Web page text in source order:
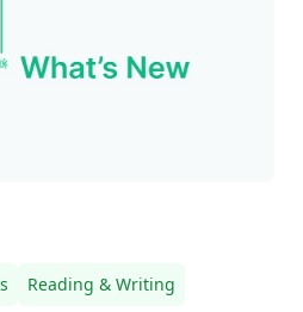
Reading & Writing